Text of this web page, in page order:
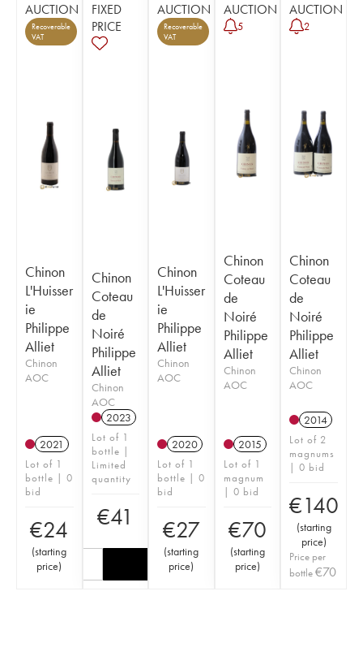
AUCTION
Recoverable
VAT
Chinon
L'Huisser
ie
Philippe
Alliet
Chinon
AOC
2021
Lot of 1
bottle | 0
bid
€24
(starting
price)
FIXED
PRICE
Chinon
Coteau
de
Noiré
Philippe
Alliet
Chinon
AOC
2023
Lot of 1
bottle |
Limited
quantity
€41
AUCTION
Recoverable
VAT
Chinon
L'Huisser
ie
Philippe
Alliet
Chinon
AOC
2020
Lot of 1
bottle | 0
bid
€27
(starting
price)
AUCTION
5
Chinon
Coteau
de
Noiré
Philippe
Alliet
Chinon
AOC
2015
Lot of 1
magnum
| 0 bid
€70
(starting
price)
AUCTION
2
Chinon
Coteau
de
Noiré
Philippe
Alliet
Chinon
AOC
2014
Lot of 2
magnums
| 0 bid
€140
(starting
price)
Price per
bottle€70